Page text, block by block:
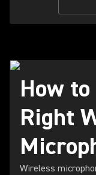
How to
Right
Wireless